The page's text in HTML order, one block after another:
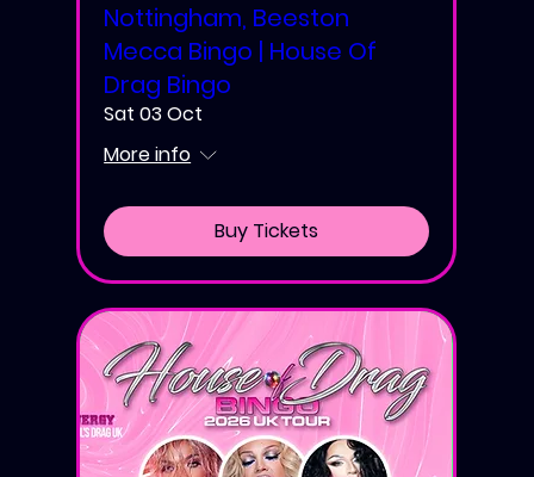
Nottingham, Beeston
Mecca Bingo | House Of
Drag Bingo
Sat 03 Oct
More info
Buy Tickets